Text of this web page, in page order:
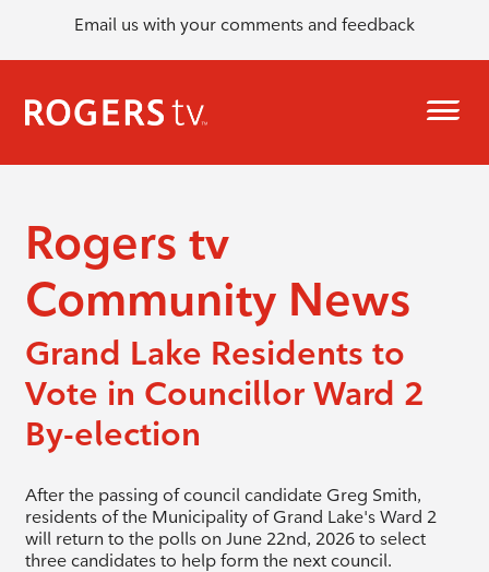
Email us with your comments and feedback
Rogers tv
Community News
Grand Lake Residents to
Vote in Councillor Ward 2
By-election
After the passing of council candidate Greg Smith,
residents of the Municipality of Grand Lake's Ward 2
will return to the polls on June 22nd, 2026 to select
three candidates to help form the next council.